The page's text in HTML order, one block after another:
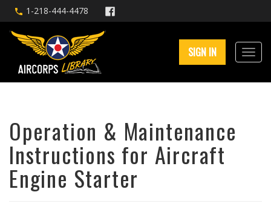
1-218-444-4478
SIGN IN
Operation & Maintenance
Instructions for Aircraft
Engine Starter